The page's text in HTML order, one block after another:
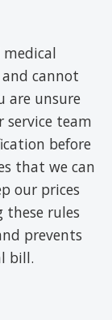
cannot
are unsure
service team
before
that we can
our prices
these rules
prevents
bill.